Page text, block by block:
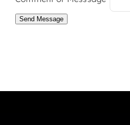
Send Message